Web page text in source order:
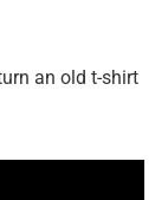
an old t-shirt